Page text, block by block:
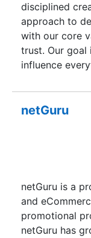
disciplined
approach to
with our core
trust. Our goal
influence
it. As a small,
believe that
building
know us, our
importantly,
huge
2010 and
netGuru
netGuru is a
and
promotional
netGuru has